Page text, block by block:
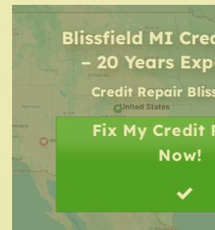
Blissfield MI
– 20 Years
Credit Repair
Fix My Credit
Now!